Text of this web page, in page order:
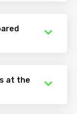
at the